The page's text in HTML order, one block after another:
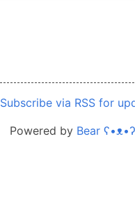
Subscribe via RSS for
Powered by Bear ʕ•ᴥ•ʔ